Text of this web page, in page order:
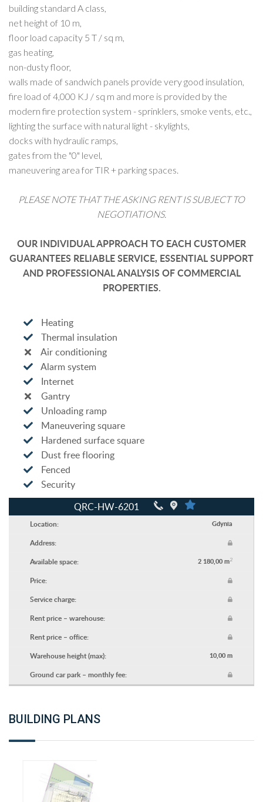
building standard A class,
net height of 10 m,
floor load capacity 5 T / sq m,
gas heating,
non-dusty floor,
walls made of sandwich panels provide very good insulation,
fire load of 4,000 KJ / sq m and more is provided by the
modern fire protection system - sprinklers, smoke vents, etc.,
lighting the surface with natural light - skylights,
docks with hydraulic ramps,
gates from the "0" level,
maneuvering area for TIR + parking spaces.
PLEASE NOTE THAT THE ASKING RENT IS SUBJECT TO
NEGOTIATIONS.
OUR INDIVIDUAL APPROACH TO EACH CUSTOMER
GUARANTEES RELIABLE SERVICE, ESSENTIAL SUPPORT
AND PROFESSIONAL ANALYSIS OF COMMERCIAL
PROPERTIES.
Heating
Thermal insulation
Air conditioning
Alarm system
Internet
Gantry
Unloading ramp
Maneuvering square
Hardened surface square
Dust free flooring
Fenced
Security
QRC-HW-6201
Location: Gdynia
Address:
Available space:
2 180,00 m2
Price:
Service charge:
Rent price – warehouse:
Rent price – office:
Warehouse height (max):
10,00 m
Ground car park – monthly fee:
BUILDING PLANS